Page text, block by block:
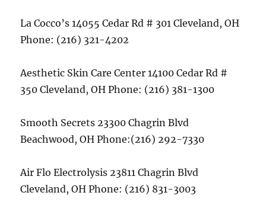
La Cocco’s 14055 Cedar Rd # 301 Cleveland, OH
Phone: (216) 321-4202
Aesthetic Skin Care Center 14100 Cedar Rd #
350 Cleveland, OH Phone: (216) 381-1300
Smooth Secrets 23300 Chagrin Blvd
Beachwood, OH Phone:(216) 292-7330
Air Flo Electrolysis 23811 Chagrin Blvd
Cleveland, OH Phone: (216) 831-3003